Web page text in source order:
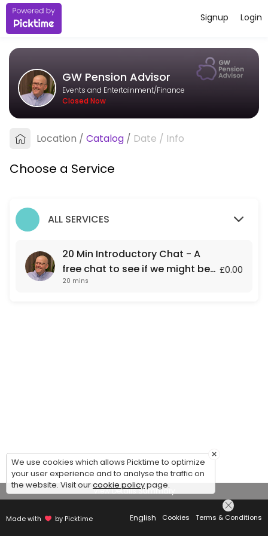
About GW Pension Advisor
I&#039;m an independent pension adviser based in Bristol,
Services Offered
20 Min Introductory Chat - A free chat to
A free 20 min chat to see if we might be a fit for each other.
Login
Signup
GW Pension Advisor
Events and Entertainment/Finance
Closed Now
Location / Catalog / Date / Info
Choose a Service
ALL SERVICES
20 Min Introductory Chat - A
free chat to see if we might be
a fit for each other.
20 mins
£0.00
View Details Summary
Made with by Picktime English Cookies Terms & Conditions
×
We use cookies which allows Picktime to optimize
your user experience and to analyse the traffic on
the website. Visit ourcookie policypage.